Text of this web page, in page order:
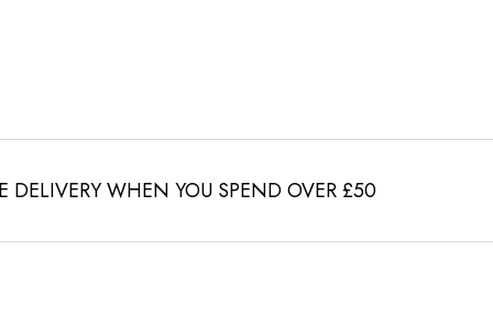
DELIVERY WHEN YOU SPEND OVER £50